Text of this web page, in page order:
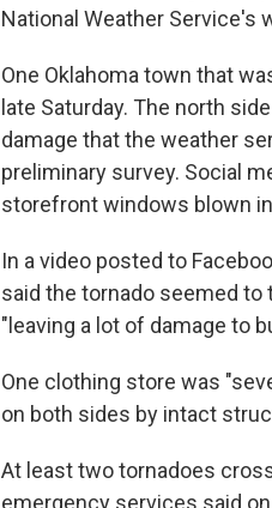
National Weather Service's
One Oklahoma town that
late Saturday. The north
damage that the weather
preliminary survey. Social
storefront windows blown
In a video posted to
said the tornado seemed
"leaving a lot of damage to
One clothing store was
on both sides by intact
At least two tornadoes
emergency services said